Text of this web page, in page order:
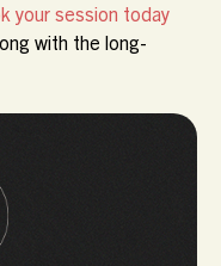
your session today
with the long-